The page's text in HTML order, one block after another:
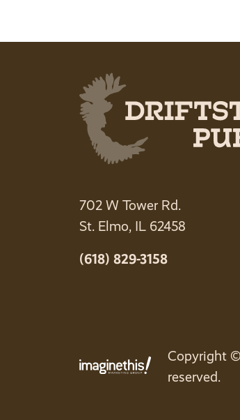
702 W Tower Rd.
St. Elmo, IL 62458
(618) 829-3158
Copyright
reserved.